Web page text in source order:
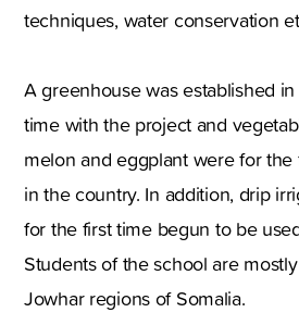
techniques, water conservation
A greenhouse was established
time with the project and
melon and eggplant were for
in the country. In addition, drip
for the first time begun to be
Students of the school are
Jowhar regions of Somalia.